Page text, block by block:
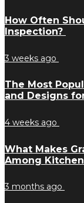
How Often
Inspection?
3 weeks ago
The Most
and Designs
4 weeks ago
What Makes
Among
3 months ago